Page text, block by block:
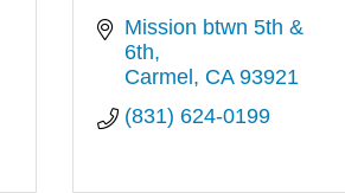
Mission btwn 5th &
6th
Carmel
CA 93921
(831) 624-0199